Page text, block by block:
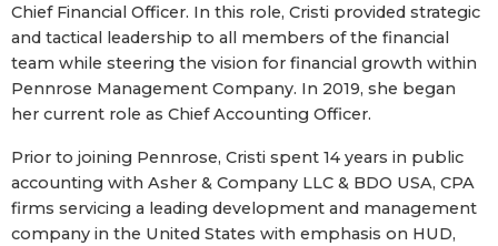
Chief Financial Officer. In this role, Cristi provided strategic
and tactical leadership to all members of the financial
team while steering the vision for financial growth within
Pennrose Management Company. In 2019, she began
her current role as Chief Accounting Officer.
Prior to joining Pennrose, Cristi spent 14 years in public
accounting with Asher & Company LLC & BDO USA, CPA
firms servicing a leading development and management
company in the United States with emphasis on HUD,